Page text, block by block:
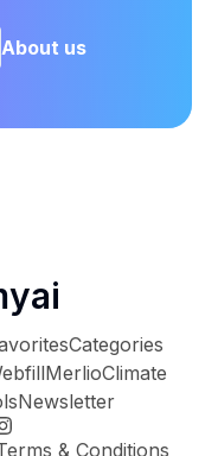
About us
Categories
MerlioClimate
Newsletter
& Conditions